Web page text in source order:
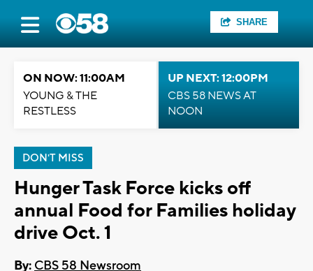
SHARE
ON NOW: 11:00AM
YOUNG & THE
RESTLESS
UP NEXT: 12:00PM
CBS 58 NEWS AT
NOON
DON'T MISS
Hunger Task Force kicks off
annual Food for Families holiday
drive Oct. 1
By: CBS 58 Newsroom